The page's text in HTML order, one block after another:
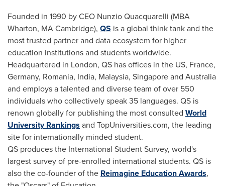
Founded in 1990 by CEO Nunzio Quacquarelli (MBA
Wharton, MACambridge), QS is a global think tank and the
most trusted partner and data ecosystem for higher
education institutions and students worldwide.
Headquartered in London, QS has offices in the US, France,
Germany, Romania, India, Malaysia, Singaporeand Australia
and employs a talented and diverse team of over 550
individuals who collectively speak 35 languages. QS is
renown globally for publishing the most consulted World
University Rankings and TopUniversities.com, the leading
site for internationally minded student.
QS produces the International Student Survey, world's
largest survey of pre-enrolled international students. QS is
also the co-founder of the Reimagine Education Awards,